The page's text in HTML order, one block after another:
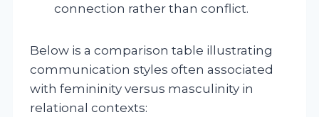
connection rather than conflict.
Below is a comparison table illustrating
communication styles often associated
with femininity versus masculinity in
relational contexts: